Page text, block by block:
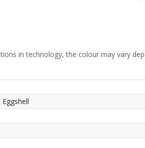
in technology, the colour may vary